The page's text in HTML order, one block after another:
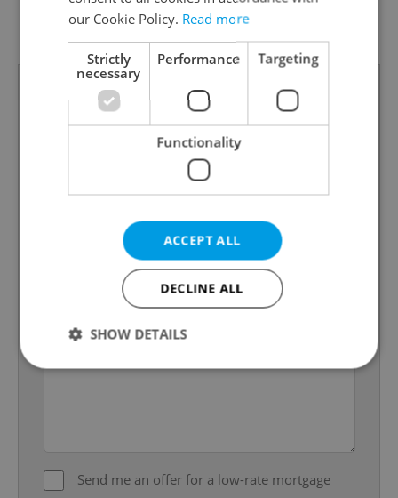
Energy Rating
G - Exceptionally
uneconomical
Send me an offer for a low-rate mortgage
our Cookie Policy. Read more
Strictly
necessary
Performance Targeting
Functionality
ACCEPT ALL
DECLINE ALL
SHOW DETAILS
functionality such as user login and account
management. The website cannot be used properly